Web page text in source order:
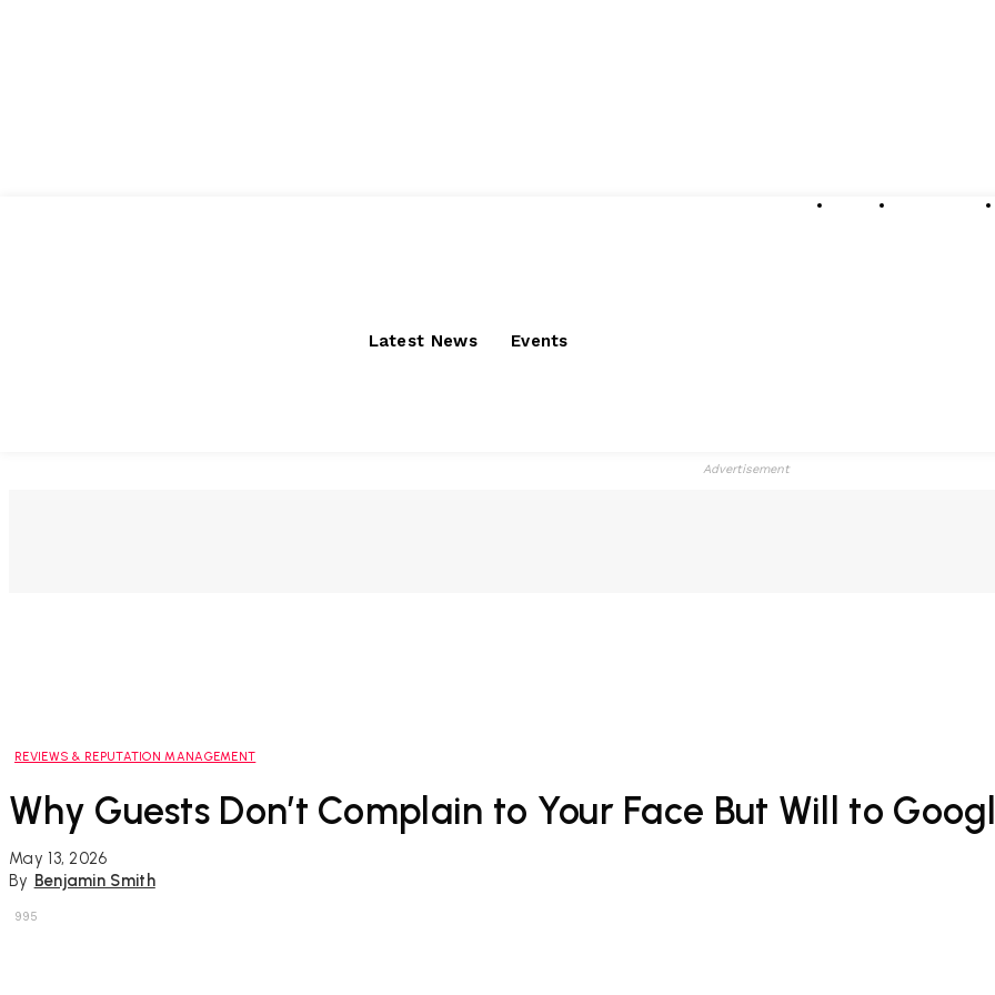
Latest News Events
Advertisement
REVIEWS & REPUTATION MANAGEMENT
Why Guests Don’t Complain to Your Face But Will to
May 13, 2026
By Benjamin Smith
995